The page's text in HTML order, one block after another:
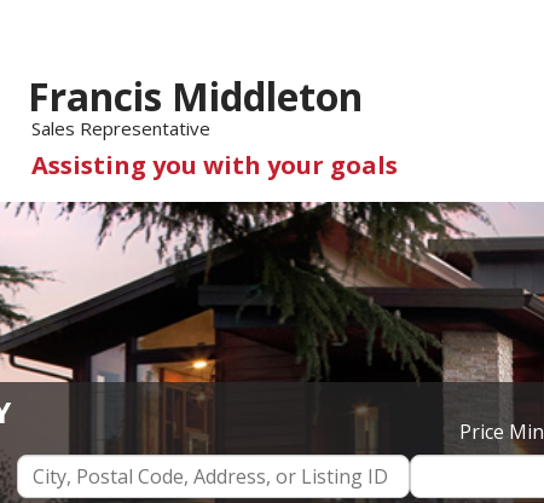
Francis Middleton
Sales Representative
Assisting you with your goals
Price Min